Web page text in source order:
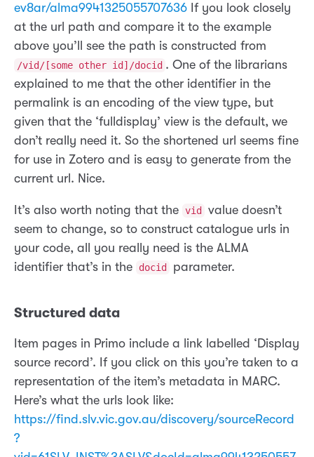
ev8ar/alma9941325055707636 If you look closely
at the url path and compare it to the example
above you’ll see the path is constructed from
/vid/[some other id]/docid . One of the librarians
explained to me that the other identifier in the
permalink is an encoding of the view type, but
given that the ‘fulldisplay’ view is the default, we
don’t really need it. So the shortened url seems fine
for use in Zotero and is easy to generate from the
current url. Nice.
It’s also worth noting that the vid
value doesn’t
seem to change, so to construct catalogue urls in
your code, all you really need is the ALMA
identifier that’s in the
docid parameter.
Structured data
Item pages in Primo include a link labelled ‘Display
source record’. If you click on this you’re taken to a
representation of the item’s metadata in MARC.
Here’s what the urls look like:
https://find.slv.vic.gov.au/discovery/sourceRecord
?